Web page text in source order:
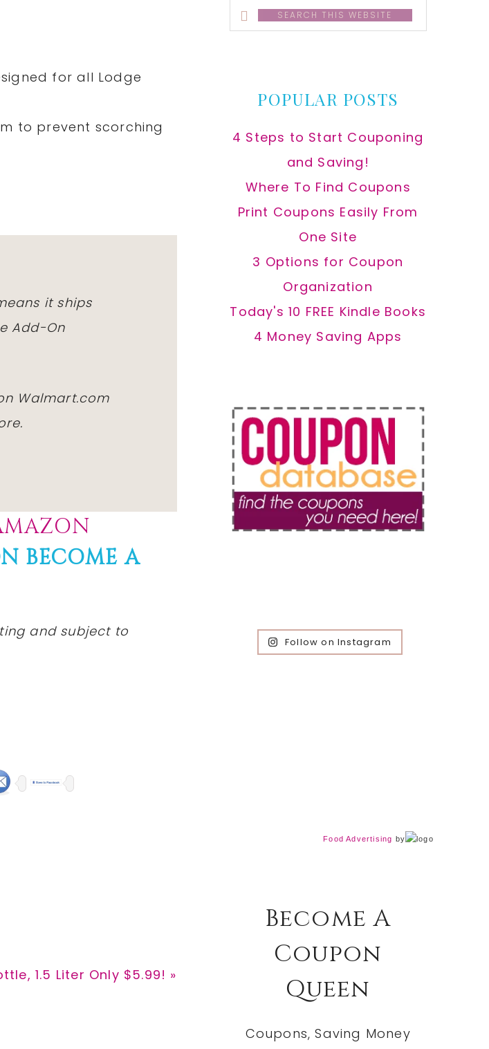
for all Lodge
to prevent scorching
it ships
Add-On
Walmart.com
BECOME A
and subject to
1.5 Liter Only $5.99! »
Search
this
POPULAR POSTS
4 Steps to Start Couponing
and Saving!
Where To Find Coupons
Print Coupons Easily From
One Site
3 Options for Coupon
Organization
Today's 10 FREE Kindle Books
4 Money Saving Apps
Follow on Instagram
Food Advertising by
Become A
Coupon
Queen
Coupons, Saving Money